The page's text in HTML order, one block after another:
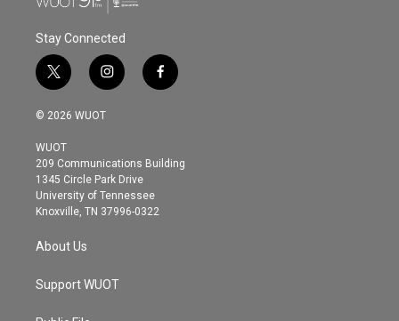
Stay Connected
t
w
i
t
e
r
i
n
s
g
r
a
m
f
a
o
© 2026 WUOT
WUOT
209 Communications Building
1345 Circle Park Drive
University of Tennessee
Knoxville, TN 37996-0322
About Us
Support WUOT